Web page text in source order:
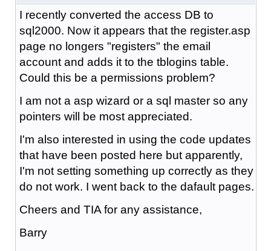
I recently converted the access DB to
sql2000. Now it appears that the register.asp
page no longers "registers" the email
account and adds it to the tblogins table.
Could this be a permissions problem?
I am not a asp wizard or a sql master so any
pointers will be most appreciated.
I'm also interested in using the code updates
that have been posted here but apparently,
I'm not setting something up correctly as they
do not work. I went back to the dafault pages.
Cheers and TIA for any assistance,
Barry